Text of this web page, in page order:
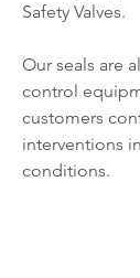
Safety Valves.
Our seals are
control
customers
interventions
conditions.